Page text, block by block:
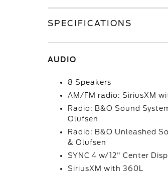
SPECIFICATIONS
AUDIO
8 Speakers
AM/FM radio: SiriusXM
Radio: B&O Sound
Olufsen
Radio: B&O Unleashed
& Olufsen
SYNC 4 w/12" Center
SiriusXM with 360L